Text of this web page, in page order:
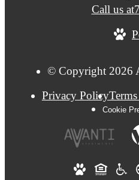
Call us at
© Copyright 2026
Privacy Policy
Cookie